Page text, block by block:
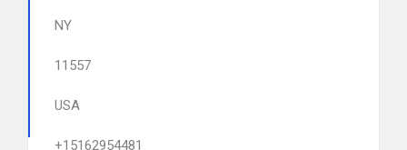
NY
11557
USA
+15162954481